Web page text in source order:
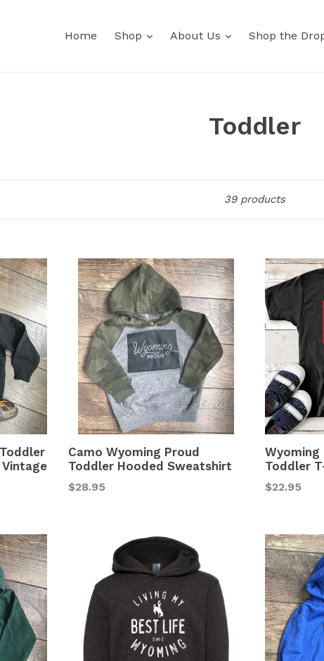
Home Shop About Us Shop the
Toddler
39 products
Camo Wyoming Proud
Toddler Hooded Sweatshirt
Regular
$28.95
Wyoming
Toddler
Regular
$22.95